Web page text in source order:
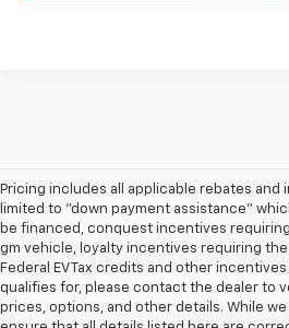
Pricing includes all applicable rebates
limited to "down payment assistance"
be financed, conquest incentives
gm vehicle, loyalty incentives requiring
Federal EV Tax credits and other
qualifies for, please contact the dealer to
prices, options, and other details. While